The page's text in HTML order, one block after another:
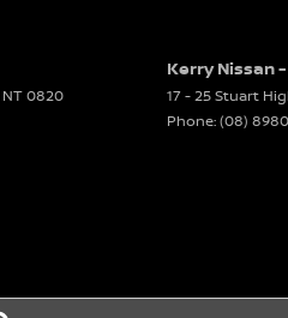
NT0820
Kerry Nissan
17 - 25 Stuart
Phone:(08)